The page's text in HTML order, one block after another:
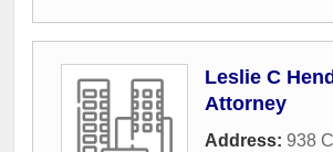
Leslie C
Attorney
Address: 938